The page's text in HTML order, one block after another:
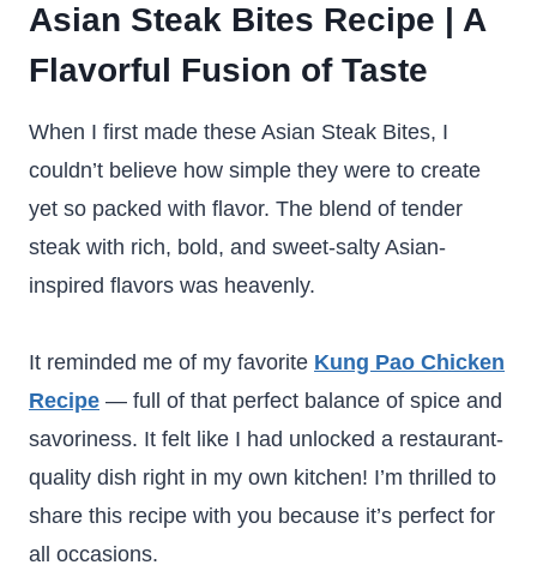
Asian Steak Bites Recipe | A
Flavorful Fusion of Taste
When I first made these Asian Steak Bites, I
couldn’t believe how simple they were to create
yet so packed with flavor. The blend of tender
steak with rich, bold, and sweet-salty Asian-
inspired flavors was heavenly.
It reminded me of my favorite Kung Pao Chicken
Recipe — full of that perfect balance of spice and
savoriness. It felt like I had unlocked a restaurant-
quality dish right in my own kitchen! I’m thrilled to
share this recipe with you because it’s perfect for
all occasions.